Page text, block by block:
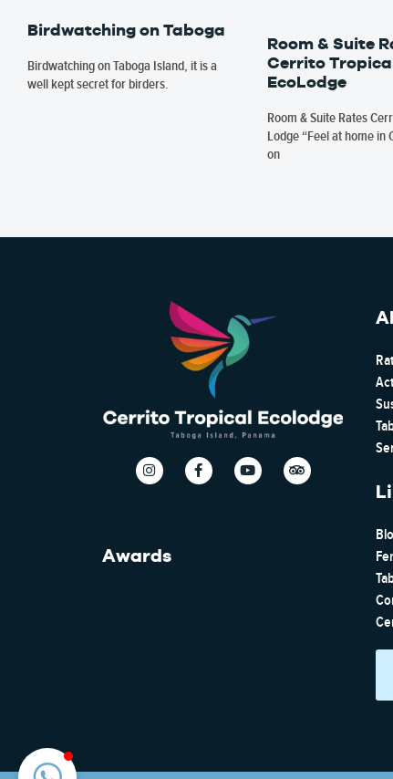
Birdwatching on Taboga
Birdwatching on Taboga Island, it is a
well kept secret for birders.
Room & Suite
Cerrito
EcoLodge
Room & Suite Rates
Lodge “Feel at home in
on
Awards